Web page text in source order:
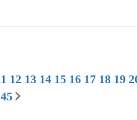
12 13 14 15 16 17 18 19
45